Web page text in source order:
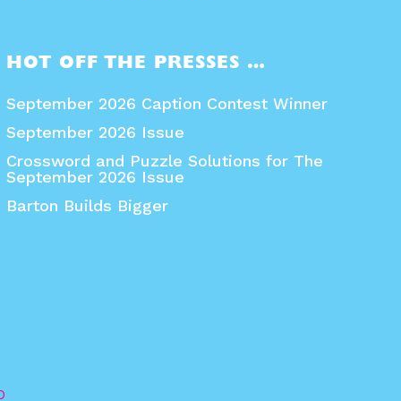
HOT OFF THE PRESSES …
September 2026 Caption Contest Winner
September 2026 Issue
Crossword and Puzzle Solutions for The
September 2026 Issue
Barton Builds Bigger